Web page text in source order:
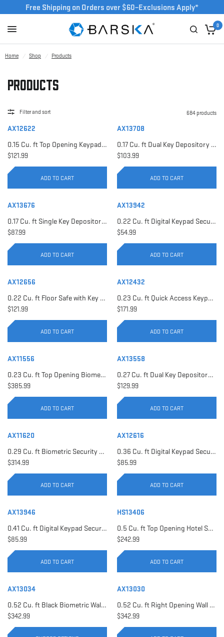
Free Shipping on Orders over $60–Exclusions Apply*
0
Home / Shop / Products
Products
Filter and sort 684 products
AX12622
0.15 Cu. ft Top Opening Keypad Security Safe | AX12622
$121.99
ADD TO CART
AX13708
0.17 Cu. ft Dual Key Depository Safe | AX13708
$103.99
ADD TO CART
AX13676
0.17 Cu. ft Single Key Depository Safe | AX13676
$87.99
ADD TO CART
AX13942
0.22 Cu. ft Digital Keypad Security Safe | AX13942
$54.99
ADD TO CART
AX12656
0.22 Cu. ft Floor Safe with Key Lock | AX12656
$121.99
ADD TO CART
AX12432
0.23 Cu. ft Quick Access Keypad Safe | AX12432
$171.99
ADD TO CART
AX11556
0.23 Cu. ft Top Opening Biometric Security Safe | AX11556
$385.99
ADD TO CART
AX13558
0.27 Cu. ft Dual Key Depository Safe | AX13558
$129.99
ADD TO CART
AX11620
0.29 Cu. ft Biometric Security Safe | AX11620
$314.99
ADD TO CART
AX12616
0.36 Cu. ft Digital Keypad Security Safe | AX12616
$85.99
ADD TO CART
AX13946
0.41 Cu. ft Digital Keypad Security Safe | AX13946
$85.99
ADD TO CART
HS13406
0.5 Cu. ft Top Opening Hotel Safe with Audit Trail Capacity | HS13406
$242.99
ADD TO CART
AX13034
0.52 Cu. ft Black Biometric Wall Safe, Right Opening AX12038 | Left Opening AX13034
$342.99
AX13030
0.52 Cu. ft Right Opening Wall Safe, White | AX13030
$342.99